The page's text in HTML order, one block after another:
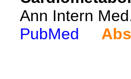
Ann Intern
PubMed